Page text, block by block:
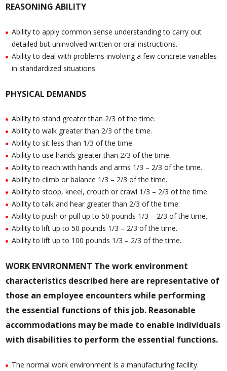
REASONING ABILITY
Ability to apply common sense understanding to carry out
detailed but uninvolved written or oral instructions.
Ability to deal with problems involving a few concrete variables
in standardized situations.
PHYSICAL DEMANDS
Ability to stand greater than 2/3 of the time.
Ability to walk greater than 2/3 of the time.
Ability to sit less than 1/3 of the time.
Ability to use hands greater than 2/3 of the time.
Ability to reach with hands and arms 1/3 – 2/3 of the time.
Ability to climb or balance 1/3 – 2/3 of the time.
Ability to stoop, kneel, crouch or crawl 1/3 – 2/3 of the time.
Ability to talk and hear greater than 2/3 of the time.
Ability to push or pull up to 50 pounds 1/3 – 2/3 of the time.
Ability to lift up to 50 pounds 1/3 – 2/3 of the time.
Ability to lift up to 100 pounds 1/3 – 2/3 of the time.
WORK ENVIRONMENT The work environment
characteristics described here are representative of
those an employee encounters while performing
the essential functions of this job. Reasonable
accommodations may be made to enable individuals
with disabilities to perform the essential functions.
The normal work environment is a manufacturing facility.